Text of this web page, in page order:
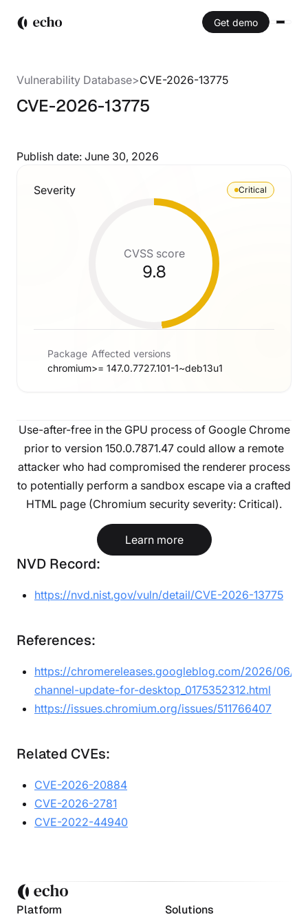
Get demo
Vulnerability Database>CVE-2026-13775
CVE-2026-13775
Publish date: June 30, 2026
Severity Critical
CVSS score
9.8
Package
chromium
Affected versions
>= 147.0.7727.101-1~deb13u1
Use-after-free in the GPU process of Google Chrome
prior to version 150.0.7871.47 could allow a remote
attacker who had compromised the renderer process
to potentially perform a sandbox escape via a crafted
HTML page (Chromium security severity: Critical).
Learn more
NVD Record:
https://nvd.nist.gov/vuln/detail/CVE-2026-13775
References:
https://chromereleases.googleblog.com/2026/06/
channel-update-for-desktop_0175352312.html
https://issues.chromium.org/issues/511766407
Related CVEs:
CVE-2026-20884
CVE-2026-2781
CVE-2022-44940
Platform Solutions